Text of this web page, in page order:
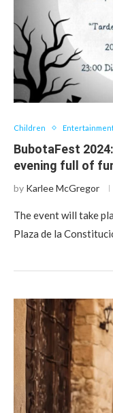
Children
BubotaFest
evening full of
by Karlee McGregor
The event will take
Plaza de la